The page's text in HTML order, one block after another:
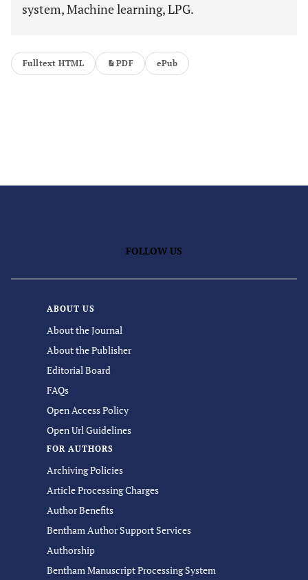
system, Machine learning, LPG.
Fulltext HTML PDF ePub
FOLLOW US
ABOUT US
About the Journal
About the Publisher
Editorial Board
FAQs
Open Access Policy
Open Url Guidelines
FOR AUTHORS
Archiving Policies
Article Processing Charges
Author Benefits
Bentham Author Support Services
Authorship
Bentham Manuscript Processing System